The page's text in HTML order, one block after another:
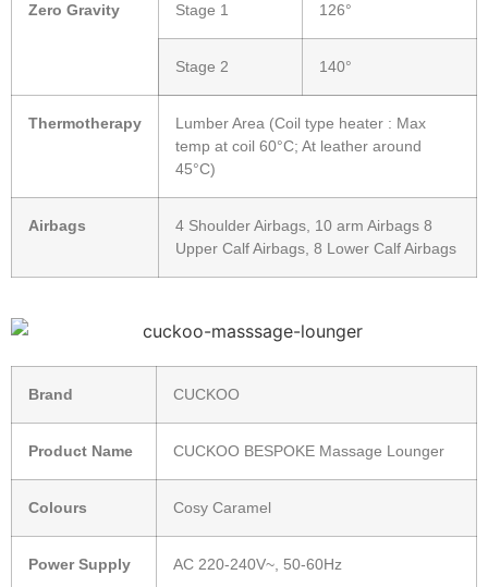
Zero Gravity Stage 1 126°
Stage 2 140°
Thermotherapy
Lumber Area (Coil type heater : Max
temp at coil 60°C; At leather around
45°C)
Airbags
4 Shoulder Airbags, 10 arm Airbags 8
Upper Calf Airbags, 8 Lower Calf Airbags
Brand CUCKOO
Product Name CUCKOO BESPOKE Massage Lounger
Colours Cosy Caramel
Power Supply AC 220-240V~, 50-60Hz